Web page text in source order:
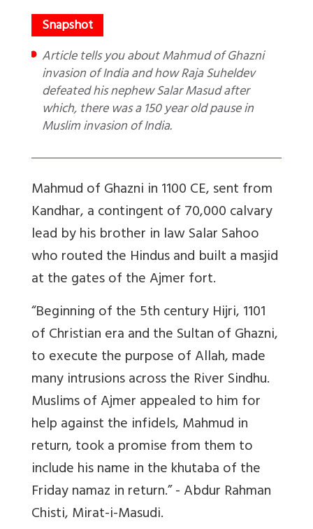
Article tells you about Mahmud of Ghazni
invasion of India and how Raja Suheldev
defeated his nephew Salar Masud after
which, there was a 150 year old pause in
Muslim invasion of India.
Mahmud of Ghazni in 1100 CE, sent from
Kandhar, a contingent of 70,000 calvary
lead by his brother in law Salar Sahoo
who routed the Hindus and built a masjid
at the gates of the Ajmer fort.
“Beginning of the 5th century Hijri, 1101
of Christian era and the Sultan of Ghazni,
to execute the purpose of Allah, made
many intrusions across the River Sindhu.
Muslims of Ajmer appealed to him for
help against the infidels, Mahmud in
return, took a promise from them to
include his name in the khutaba of the
Friday namaz in return.” - Abdur Rahman
Chisti, Mirat-i-Masudi.